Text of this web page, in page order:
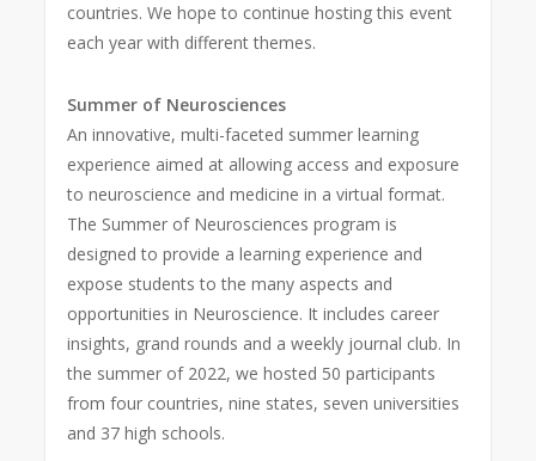
countries. We hope to continue hosting this event
each year with different themes.
Summer of Neurosciences
An innovative, multi-faceted summer learning
experience aimed at allowing access and exposure
to neuroscience and medicine in a virtual format.
The Summer of Neurosciences program is
designed to provide a learning experience and
expose students to the many aspects and
opportunities in Neuroscience. It includes career
insights, grand rounds and a weekly journal club. In
the summer of 2022, we hosted 50 participants
from four countries, nine states, seven universities
and 37 high schools.